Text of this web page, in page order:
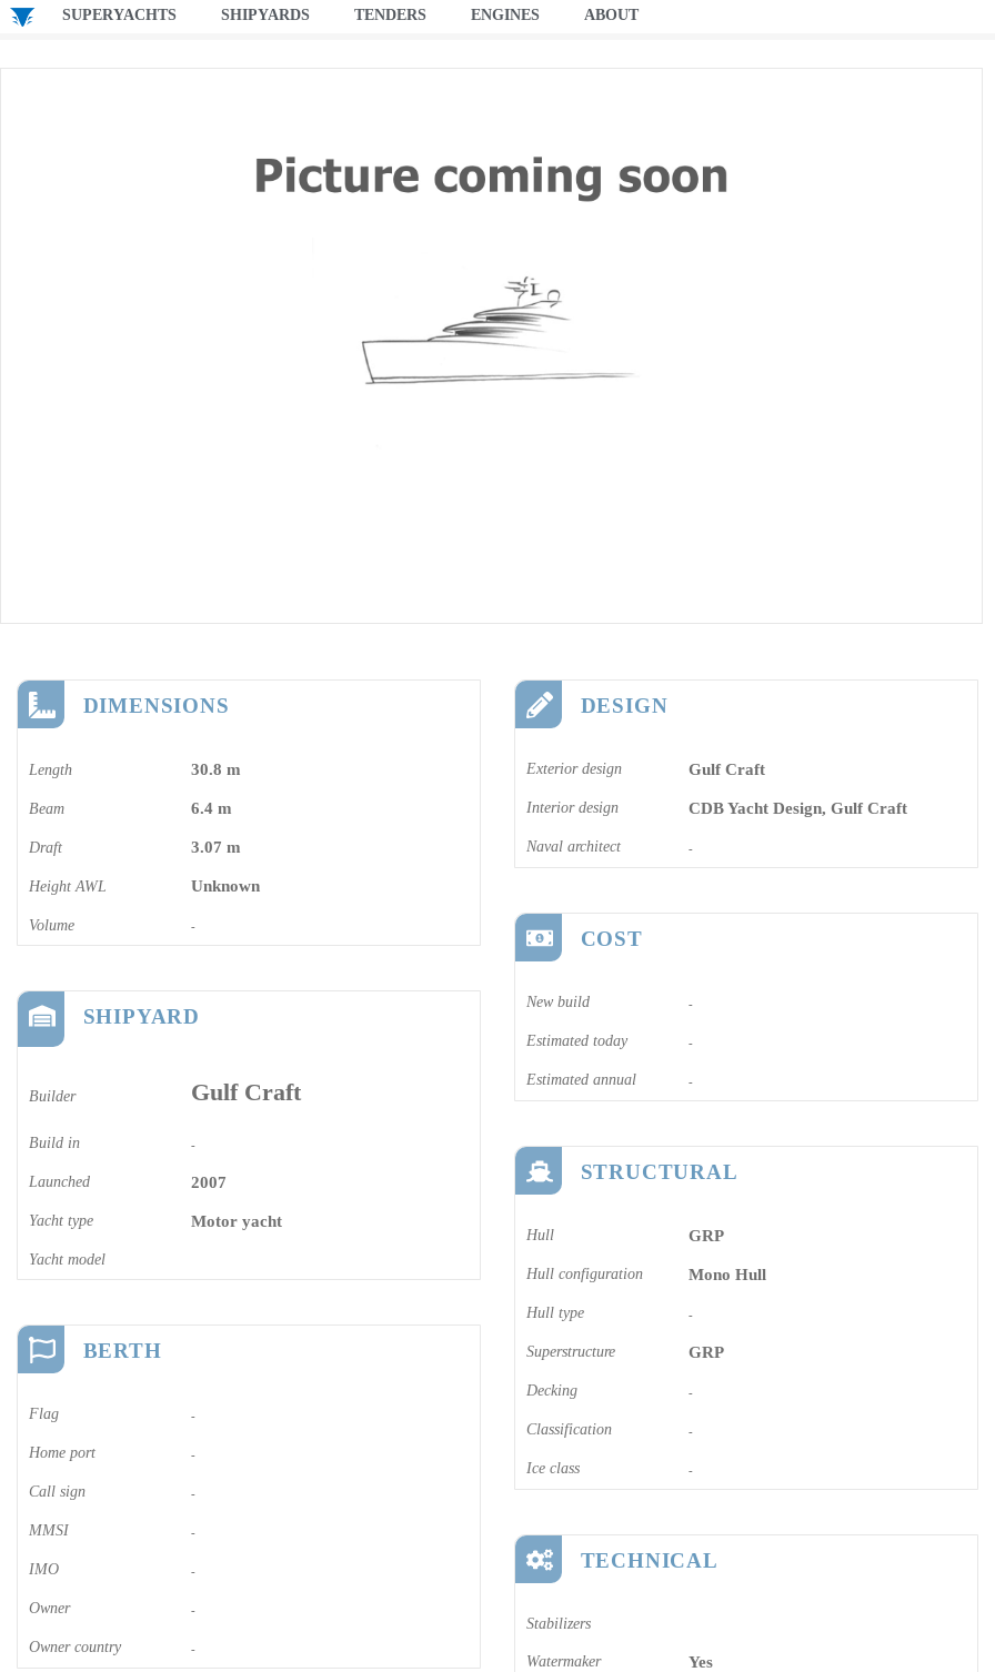
SUPERYACHTS SHIPYARDS TENDERS ENGINES ABOUT
DIMENSIONS
Length 30.8 m
Beam 6.4 m
Draft 3.07 m
Height AWL Unknown
Volume -
SHIPYARD
Builder Gulf Craft
Build in -
Launched 2007
Yacht type Motor yacht
Yacht model
BERTH
Flag -
Home port -
Call sign -
MMSI -
IMO -
Owner -
Owner country -
DESIGN
Exterior design Gulf Craft
Interior design CDB Yacht Design, Gulf Craft
Naval architect -
COST
New build -
Estimated today -
Estimated annual -
STRUCTURAL
Hull GRP
Hull configuration Mono Hull
Hull type -
Superstructure GRP
Decking -
Classification -
Ice class -
TECHNICAL
Stabilizers
Watermaker Yes